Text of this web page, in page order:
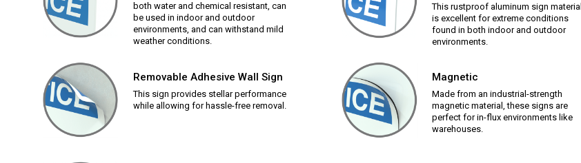
both water and chemical resistant, can
be used in indoor and outdoor
environments, and can withstand mild
weather conditions.
This rustproof aluminum sign material
is excellent for extreme conditions
found in both indoor and outdoor
environments.
Removable Adhesive Wall Sign
This sign provides stellar performance
while allowing for hassle-free removal.
Magnetic
Made from an industrial-strength
magnetic material, these signs are
perfect for in-flux environments like
warehouses.